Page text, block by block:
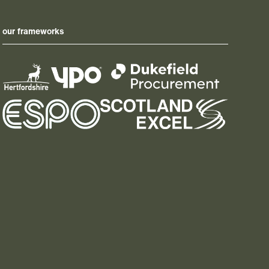
our frameworks